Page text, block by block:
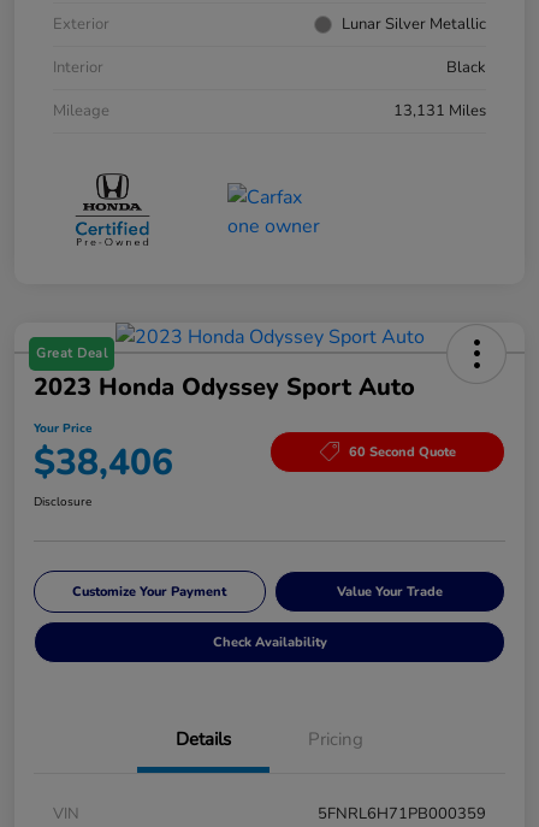
Exterior
Lunar Silver Metallic
Interior
Black
Mileage
13,131 Miles
Great Deal
2023 Honda Odyssey Sport Auto
Your Price
$38,406 60 Second Quote
Disclosure
Customize Your Payment Value Your Trade
Check Availability
Details Pricing
VIN
5FNRL6H71PB000359